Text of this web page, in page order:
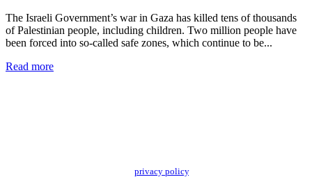
The Israeli Government’s war in Gaza has killed tens of thousands
of Palestinian people, including children. Two million people have
been forced into so-called safe zones, which continue to be...
Read more
privacy policy. We may use it to contact you